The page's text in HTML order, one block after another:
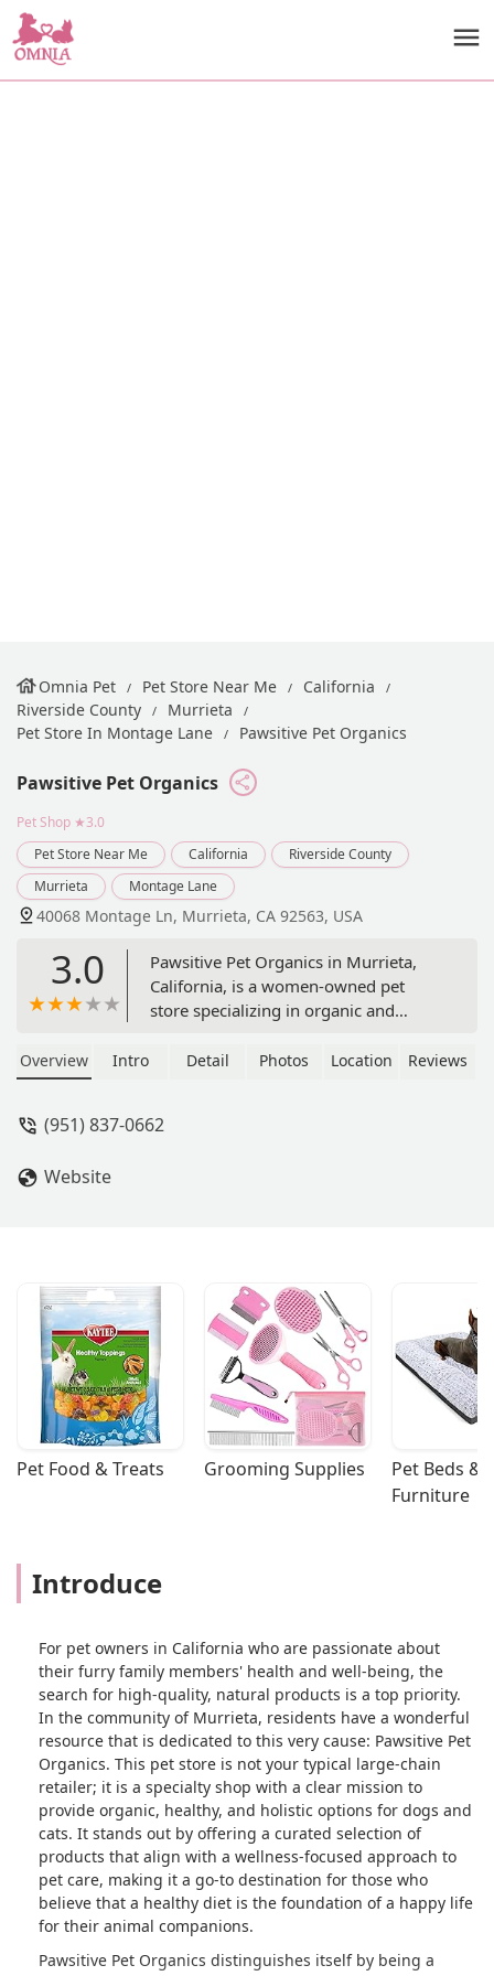
Omnia Pet Pet Store Near Me
California
Riverside County
Murrieta
Pet Store In Montage Lane
Pawsitive Pet Organics
Pawsitive Pet Organics
Pet Shop ★3.0
Pet Store Near Me
California
Riverside County
Murrieta
Montage Lane
40068 Montage Ln, Murrieta, CA 92563, USA
3.0
Pawsitive Pet Organics in Murrieta,
California, is a women-owned pet
store specializing in organic and
friends. We offer a curated selection of
focus on wellness.
Overview Intro Detail Photos Location Reviews
(951) 837-0662
Website
Pet Food & Treats Grooming Supplies
Pet Beds &
Furniture
Introduce
For pet owners in California who are passionate about
their furry family members' health and well-being, the
search for high-quality, natural products is a top priority.
In the community of Murrieta, residents have a wonderful
resource that is dedicated to this very cause: Pawsitive Pet
Organics. This pet store is not your typical large-chain
retailer; it is a specialty shop with a clear mission to
provide organic, healthy, and holistic options for dogs and
cats. It stands out by offering a curated selection of
products that align with a wellness-focused approach to
pet care, making it a go-to destination for those who
believe that a healthy diet is the foundation of a happy life
for their animal companions.
Pawsitive Pet Organics distinguishes itself by being a